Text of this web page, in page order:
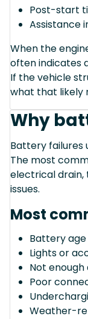
Post-start
Assistance
When the
often indicates
If the vehicle
what that likely
Why
Battery failures
The most
electrical drain,
issues.
Most
Battery
Lights or
Not
Poor
Weather-